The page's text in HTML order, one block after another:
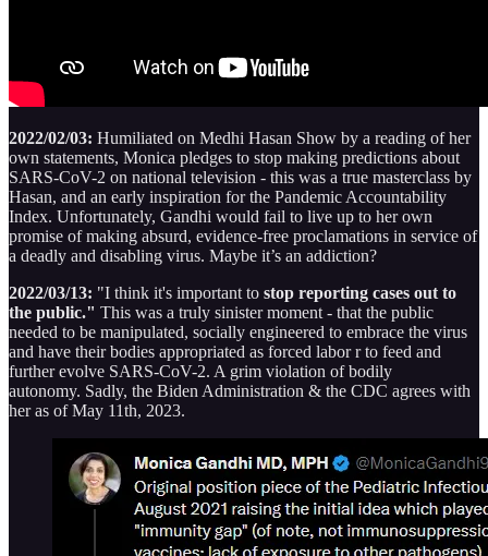
2022/02/03: Humiliated on Medhi Hasan Show by a reading of her
own statements, Monica pledges to stop making predictions about
SARS-CoV-2 on national television - this was a true masterclass by
Hasan, and an early inspiration for the Pandemic Accountability
Index. Unfortunately, Gandhi would fail to live up to her own
promise of making absurd, evidence-free proclamations in service of
a deadly and disabling virus. Maybe it’s an addiction?
2022/03/13: "I think it's important to stop reporting cases out to
the public." This was a truly sinister moment - that the public
needed to be manipulated, socially engineered to embrace the virus
and have their bodies appropriated as forced labor r to feed and
further evolve SARS-CoV-2. A grim violation of bodily
autonomy. Sadly, the Biden Administration & the CDC agrees with
her as of May 11th, 2023.